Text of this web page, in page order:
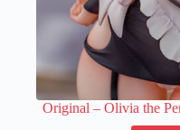
Original – Olivia the